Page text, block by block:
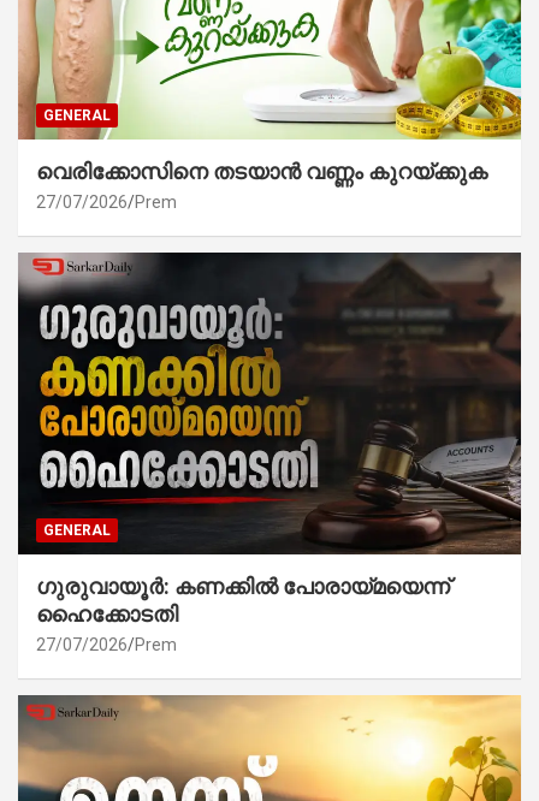
GENERAL
വെരിക്കോസിനെ തടയാൻ വണ്ണം കുറയ്ക്കുക
27/07/2026 Prem
GENERAL
ഗുരുവായൂർ: കണക്കിൽ പോരായ്മയെന്ന്
ഹൈക്കോടതി
27/07/2026 Prem